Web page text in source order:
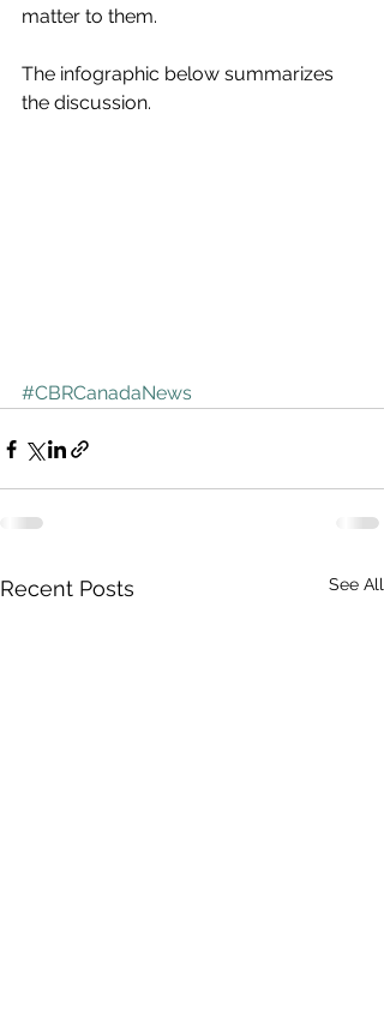
matter to them.
The infographic below summarizes
the discussion.
#CBRCanadaNews
Recent Posts See All